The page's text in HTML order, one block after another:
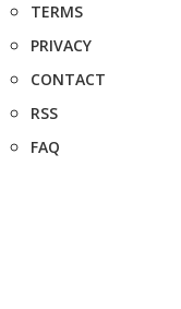
TERMS
PRIVACY
CONTACT
RSS
FAQ